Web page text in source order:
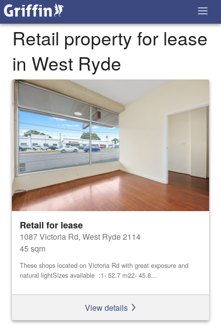
Retail property for lease
in West Ryde
Retail for lease
1087 Victoria Rd, West Ryde 2114
45 sqm
These shops located on Victoria Rd with great exposure and
natural lightSizes available :1- 52.7 m22- 45.8...
View details